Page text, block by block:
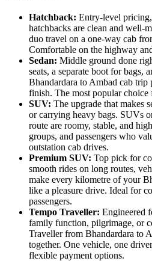
Hatchback: Entry-level
hatchbacks are clean and well-
duo travel on a one-way cab
Comfortable on the highway
Sedan: Middle ground done
seats, a separate boot for bags,
Bhandardara to Ambad cab
finish. The most popular choice
SUV: The upgrade that makes
or carrying heavy bags. SUVs
route are roomy, stable, and
groups, and passengers who
outstation cab drives.
Premium SUV: Top pick for
smooth rides on long routes,
make every kilometre of your
like a pleasure drive. Ideal for
passengers.
Tempo Traveller: Engineered
family function, pilgrimage, or
Traveller from Bhandardara to
together. One vehicle, one
flexible payment options.